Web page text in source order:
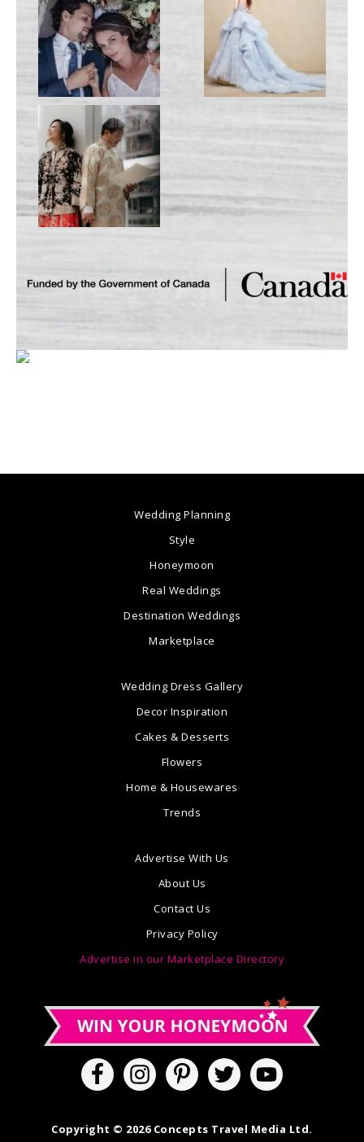
Wedding Planning
Style
Honeymoon
Real Weddings
Destination Weddings
Marketplace
Wedding Dress Gallery
Decor Inspiration
Cakes & Desserts
Flowers
Home & Housewares
Trends
Advertise With Us
About Us
Contact Us
Privacy Policy
Advertise in our Marketplace Directory
Copyright © 2026 Concepts Travel Media Ltd.